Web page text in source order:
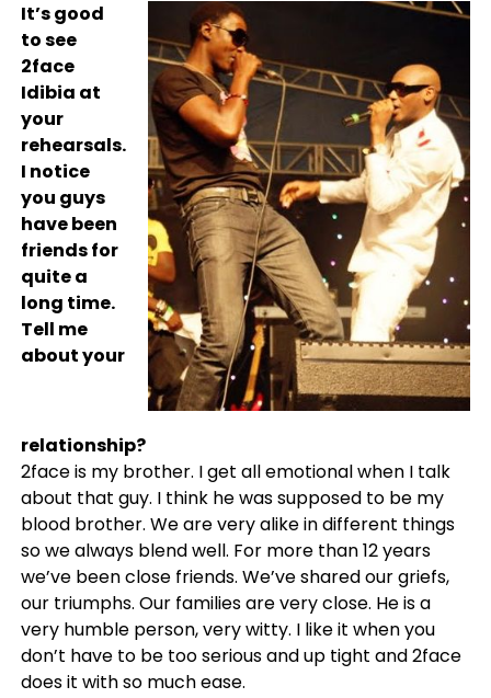
It’s good
to see
2face
Idibia at
your
rehearsals.
I notice
you guys
have been
friends for
quite a
long time.
Tell me
about your
relationship?
2face is my brother. I get all emotional when I talk
about that guy. I think he was supposed to be my
blood brother. We are very alike in different things
so we always blend well. For more than 12 years
we’ve been close friends. We’ve shared our griefs,
our triumphs. Our families are very close. He is a
very humble person, very witty. I like it when you
don’t have to be too serious and up tight and 2face
does it with so much ease.